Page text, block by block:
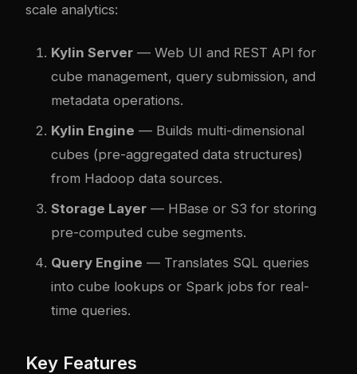
scale analytics:
Kylin Server — Web UI and REST API for
cube management, query submission, and
metadata operations.
Kylin Engine — Builds multi-dimensional
cubes (pre-aggregated data structures)
from Hadoop data sources.
Storage Layer — HBase or S3 for storing
pre-computed cube segments.
Query Engine — Translates SQL queries
into cube lookups or Spark jobs for real-
time queries.
Key Features